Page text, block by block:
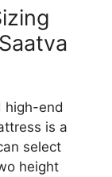
high-end
is a
select
height